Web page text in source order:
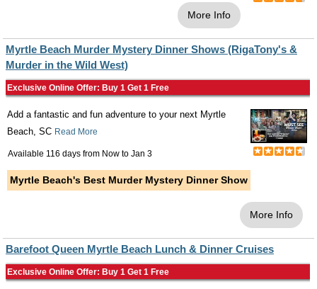
More Info
Myrtle Beach Murder Mystery Dinner Shows (RigaTony's &
Murder in the Wild West)
Exclusive Online Offer: Buy 1 Get 1 Free
Add a fantastic and fun adventure to your next Myrtle
Beach, SC Read More
Available 116 days from Now to Jan 3
Myrtle Beach's Best Murder Mystery Dinner Show
More Info
Barefoot Queen Myrtle Beach Lunch & Dinner Cruises
Exclusive Online Offer: Buy 1 Get 1 Free